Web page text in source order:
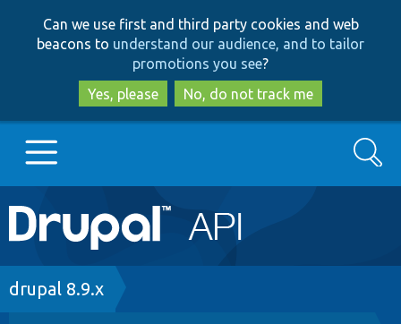
to
main
content
to
search
Can we use first and third party cookies and web
beacons to understand our audience, and to tailor
promotions you see?
Yes, please
No, do not track me
Main
navigation
Go to Drupal.org
Search
Breadcrumb
drupal 8.9.x